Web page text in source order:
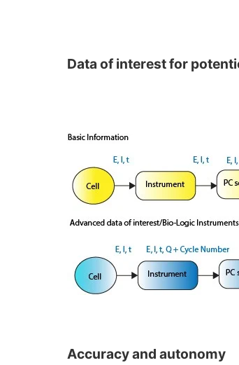
Data of interest for
Accuracy and autonomy